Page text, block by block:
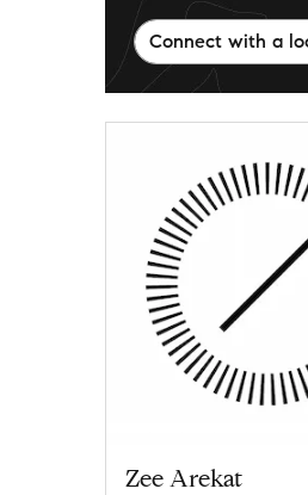
Zee Arekat
Connect with a